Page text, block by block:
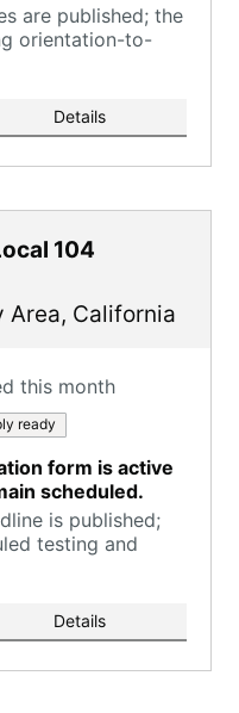
are published; the
orientation-to-
Details
104
Area, California
this month
ready
form is active
scheduled.
is published;
testing and
Details